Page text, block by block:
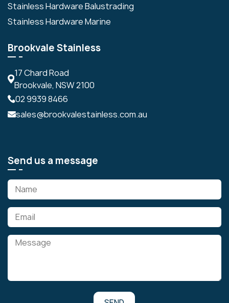
Stainless Hardware Balustrading
Stainless Hardware Marine
Brookvale Stainless
17 Chard Road
Brookvale, NSW 2100
02 9939 8466
sales@brookvalestainless.com.au
Send us a message